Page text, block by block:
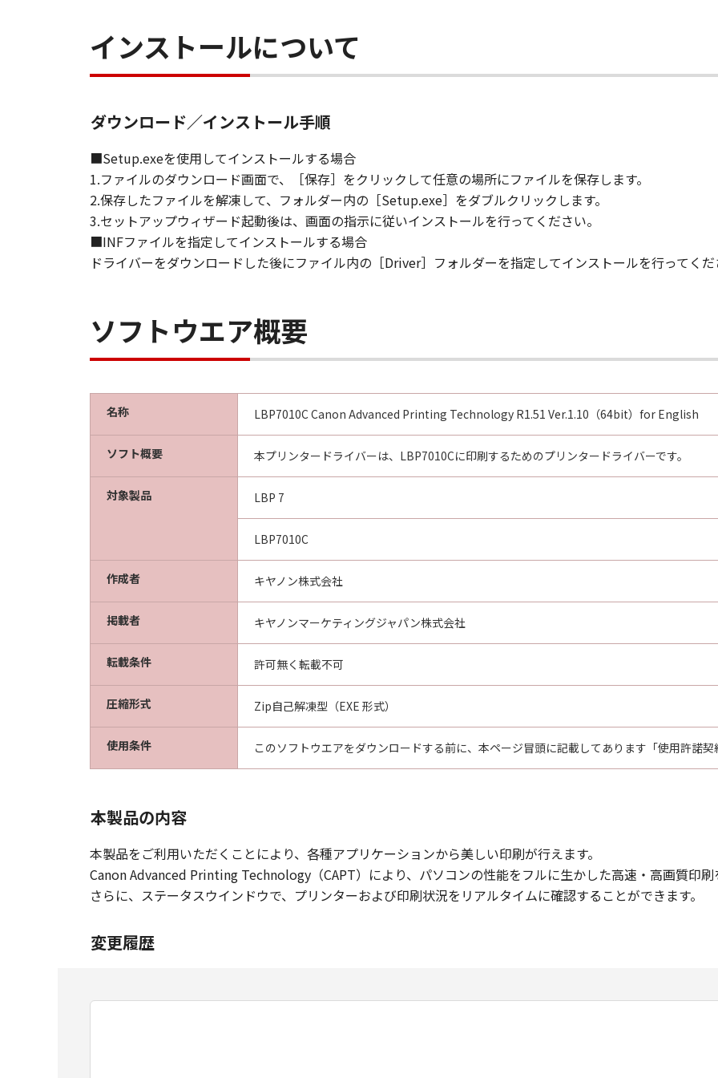
including any and all copies thereof.
This Agreement shall also terminate if you fail to comply with any terms hereof. Upon
to Canon enforcing its respective legal rights, you must then promptly destroy the Software
9. U.S. GOVERNMENT RESTRICTED RIGHTS NOTICE
The Software is a "commercial item," as that term is defined at 48 C.F.R. 2.101 (October 1995),
computer software" and "commercial computer software documentation," as such terms are
1995). Consistent with 48 C.F.R. 12.212 and 48 C.F.R. 227.7202-1 through 227.7202-4 (June
shall acquire the Software with only those rights set forth herein. Manufacturer is Canon Inc./
ku, Tokyo 146-8501, Japan.
10. SEVERABILITY
In the event that any section hereof is declared or found to be illegal by any court or tribunal
section shall be null and void with respect to the jurisdiction of that court or tribunal and all
BY CLICKING THE BUTTON INDICATING YOUR ACCEPTANCE AS STATED BELOW OR
ACKNOWLEDGE THAT YOU HAVE READ THIS AGREEMENT, UNDERSTOOD IT, AND AGREE TO BE
CONDITIONS. YOU ALSO AGREE THAT THIS AGREEMENT IS THE COMPLETE AND EXCLUSIVE
SUBJECT MATTER HEREOF. NO AMENDMENT TO THIS AGREEMENT SHALL BE EFFECTIVE
AUTHORISED REPRESENTATIVE OF CANON.
Should you have any questions concerning this Agreement, or if you desire to contact Canon for
Canon's sales subsidiary or distributor/dealer, serving the country where you obtained the
インストールについて
ダウンロード／インストール手順
■Setup.exeを使用してインストールする場合
1.ファイルのダウンロード画面で、［保存］をクリックして任意の場所にファイルを保存します。
2.保存したファイルを解凍して、フォルダー内の［Setup.exe］をダブルクリックします。
3.セットアップウィザード起動後は、画面の指示に従いインストールを行ってください。
■INFファイルを指定してインストールする場合
ドライバーをダウンロードした後にファイル内の［Driver］フォルダーを指定してインストールを行ってくだ
ソフトウエア概要
名称 LBP7010C Canon Advanced Printing Technology R1.51 Ver.1.10（64bit）for English
ソフト概要 本プリンタードライバーは、LBP7010Cに印刷するためのプリンタードライバーです。
対象製品 LBP 7
LBP7010C
作成者 キヤノン株式会社
掲載者 キヤノンマーケティングジャパン株式会社
転載条件 許可無く転載不可
圧縮形式 Zip自己解凍型（EXE 形式）
使用条件 このソフトウエアをダウンロードする前に、本ページ冒頭に記載してあります「使用許諾契
本製品の内容
本製品をご利用いただくことにより、各種アプリケーションから美しい印刷が行えます。
Canon Advanced Printing Technology（CAPT）により、パソコンの性能をフルに生かした高速・高画質印刷
さらに、ステータスウインドウで、プリンターおよび印刷状況をリアルタイムに確認することができます。
変更履歴